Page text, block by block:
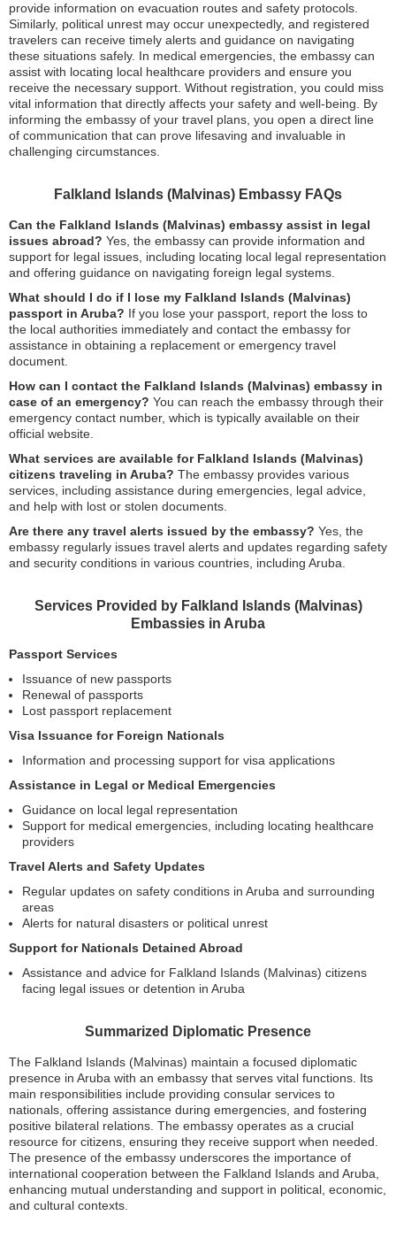
provide information on evacuation routes and safety protocols.
Similarly, political unrest may occur unexpectedly, and registered
travelers can receive timely alerts and guidance on navigating
these situations safely. In medical emergencies, the embassy can
assist with locating local healthcare providers and ensure you
receive the necessary support. Without registration, you could miss
vital information that directly affects your safety and well-being. By
informing the embassy of your travel plans, you open a direct line
of communication that can prove lifesaving and invaluable in
challenging circumstances.
Falkland Islands (Malvinas) Embassy FAQs
Can the Falkland Islands (Malvinas) embassy assist in legal
issues abroad? Yes, the embassy can provide information and
support for legal issues, including locating local legal representation
and offering guidance on navigating foreign legal systems.
What should I do if I lose my Falkland Islands (Malvinas)
passport in Aruba? If you lose your passport, report the loss to
the local authorities immediately and contact the embassy for
assistance in obtaining a replacement or emergency travel
document.
How can I contact the Falkland Islands (Malvinas) embassy in
case of an emergency? You can reach the embassy through their
emergency contact number, which is typically available on their
official website.
What services are available for Falkland Islands (Malvinas)
citizens traveling in Aruba? The embassy provides various
services, including assistance during emergencies, legal advice,
and help with lost or stolen documents.
Are there any travel alerts issued by the embassy? Yes, the
embassy regularly issues travel alerts and updates regarding safety
and security conditions in various countries, including Aruba.
Services Provided by Falkland Islands (Malvinas)
Embassies in Aruba
Passport Services
Issuance of new passports
Renewal of passports
Lost passport replacement
Visa Issuance for Foreign Nationals
Information and processing support for visa applications
Assistance in Legal or Medical Emergencies
Guidance on local legal representation
Support for medical emergencies, including locating healthcare
providers
Travel Alerts and Safety Updates
Regular updates on safety conditions in Aruba and surrounding
areas
Alerts for natural disasters or political unrest
Support for Nationals Detained Abroad
Assistance and advice for Falkland Islands (Malvinas) citizens
facing legal issues or detention in Aruba
Summarized Diplomatic Presence
The Falkland Islands (Malvinas) maintain a focused diplomatic
presence in Aruba with an embassy that serves vital functions. Its
main responsibilities include providing consular services to
nationals, offering assistance during emergencies, and fostering
positive bilateral relations. The embassy operates as a crucial
resource for citizens, ensuring they receive support when needed.
The presence of the embassy underscores the importance of
international cooperation between the Falkland Islands and Aruba,
enhancing mutual understanding and support in political, economic,
and cultural contexts.